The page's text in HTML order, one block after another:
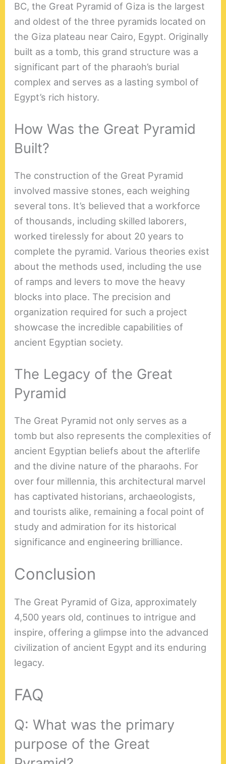
BC, the Great Pyramid of Giza is the largest
and oldest of the three pyramids located on
the Giza plateau near Cairo, Egypt. Originally
built as a tomb, this grand structure was a
significant part of the pharaoh’s burial
complex and serves as a lasting symbol of
Egypt’s rich history.
How Was the Great Pyramid
Built?
The construction of the Great Pyramid
involved massive stones, each weighing
several tons. It’s believed that a workforce
of thousands, including skilled laborers,
worked tirelessly for about 20 years to
complete the pyramid. Various theories exist
about the methods used, including the use
of ramps and levers to move the heavy
blocks into place. The precision and
organization required for such a project
showcase the incredible capabilities of
ancient Egyptian society.
The Legacy of the Great
Pyramid
The Great Pyramid not only serves as a
tomb but also represents the complexities of
ancient Egyptian beliefs about the afterlife
and the divine nature of the pharaohs. For
over four millennia, this architectural marvel
has captivated historians, archaeologists,
and tourists alike, remaining a focal point of
study and admiration for its historical
significance and engineering brilliance.
Conclusion
The Great Pyramid of Giza, approximately
4,500 years old, continues to intrigue and
inspire, offering a glimpse into the advanced
civilization of ancient Egypt and its enduring
legacy.
FAQ
Q: What was the primary
purpose of the Great